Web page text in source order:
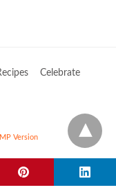
Celebrate
Version